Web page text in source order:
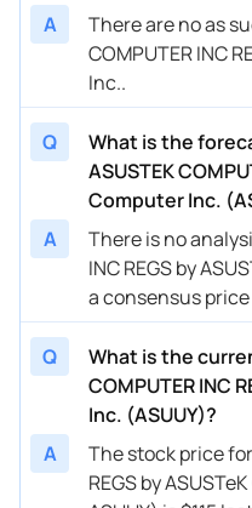
A
There are no as
COMPUTER INC
Inc..
Q
What is the
ASUSTEK
Computer Inc.
A
There is no
INC REGS by
a consensus
Q
What is the
COMPUTER INC
Inc. (ASUUY)?
A
The stock price for
REGS by